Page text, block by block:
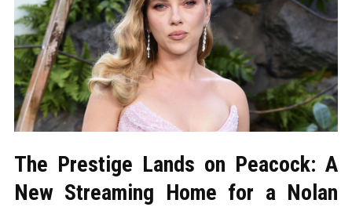
The Prestige Lands on Peacock: A
New Streaming Home for a Nolan